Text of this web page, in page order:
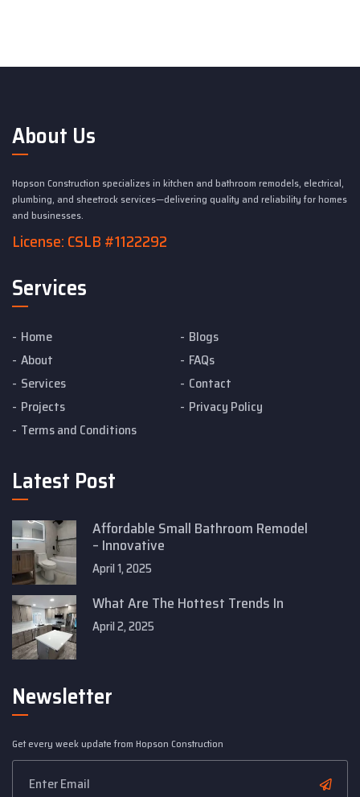
About Us
Hopson Construction specializes in kitchen and bathroom remodels, electrical,
plumbing, and sheetrock services—delivering quality and reliability for homes
and businesses.
License: CSLB #1122292
Services
Home
Blogs
About
FAQs
Services
Contact
Projects
Privacy Policy
Terms and Conditions
Latest Post
Affordable Small Bathroom Remodel
– Innovative
April 1, 2025
What Are The Hottest Trends In
April 2, 2025
Newsletter
Get every week update from Hopson Construction